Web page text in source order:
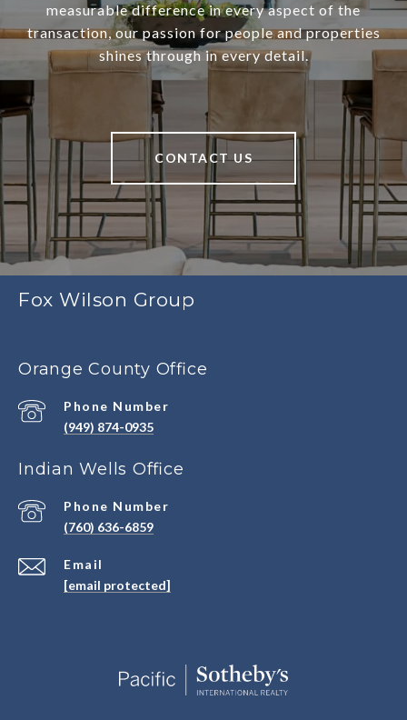
measurable difference in every aspect of the
transaction, our passion for people and properties
shines through in every detail.
CONTACT US
Fox Wilson Group
Orange County Office
Phone Number
(949) 874-0935
Indian Wells Office
Email
[email protected]
Phone Number
(760) 636-6859